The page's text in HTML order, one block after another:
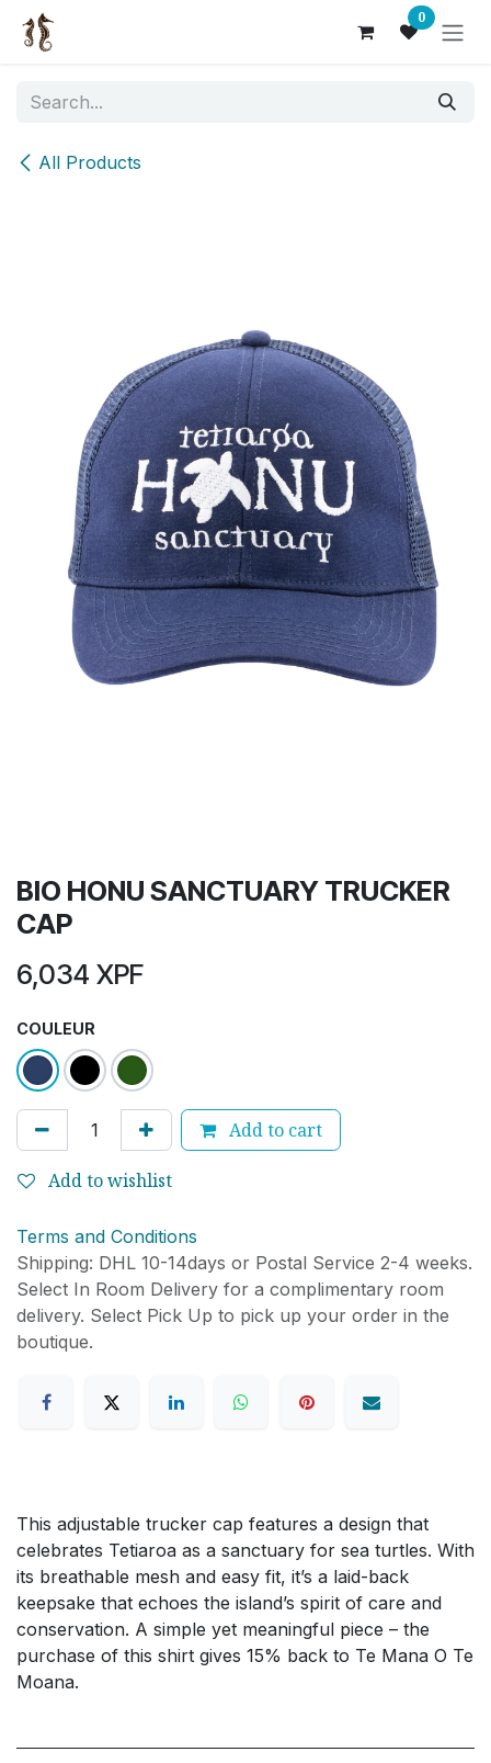
Skip to Content 0
All Products
BIO HONU SANCTUARY TRUCKER
CAP
6,034 XPF
COULEUR
Add to cart
Add to wishlist
Terms and Conditions
Shipping: DHL 10-14days or Postal Service 2-4 weeks.
Select In Room Delivery for a complimentary room
delivery. Select Pick Up to pick up your order in the
boutique.
This adjustable trucker cap features a design that
celebrates Tetiaroa as a sanctuary for sea turtles. With
its breathable mesh and easy fit, it’s a laid-back
keepsake that echoes the island’s spirit of care and
conservation. A simple yet meaningful piece – the
purchase of this shirt gives 15% back to Te Mana O Te
Moana.